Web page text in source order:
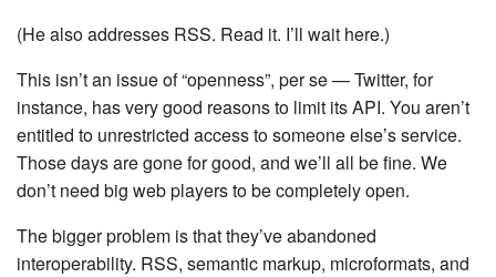
(He also addresses RSS. Read it. I’ll wait here.)
This isn’t an issue of “openness”, per se — Twitter, for
instance, has very good reasons to limit its API. You aren’t
entitled to unrestricted access to someone else’s service.
Those days are gone for good, and we’ll all be fine. We
don’t need big web players to be completely open.
The bigger problem is that they’ve abandoned
interoperability. RSS, semantic markup, microformats, and